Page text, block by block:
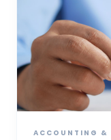
ACCOUNTING &